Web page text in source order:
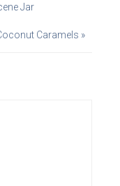
Jar
Caramels »